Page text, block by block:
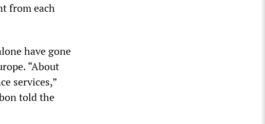
from each
have gone
“About
services,”
told the